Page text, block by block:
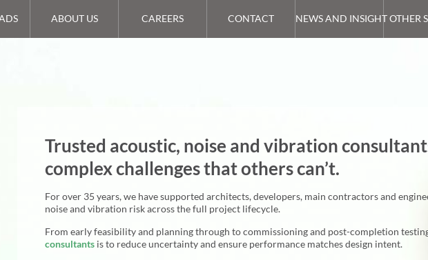
ABOUT US CAREERS CONTACT NEWS AND INSIGHTOTHER
Trusted acoustic, noise and vibration
complex challenges that others can’t.
For over 35 years, we have supported architects, developers, main contractors and
noise and vibration risk across the full project lifecycle.
From early feasibility and planning through to commissioning and post-completion
consultantsis to reduce uncertainty and ensure performance matches design intent.